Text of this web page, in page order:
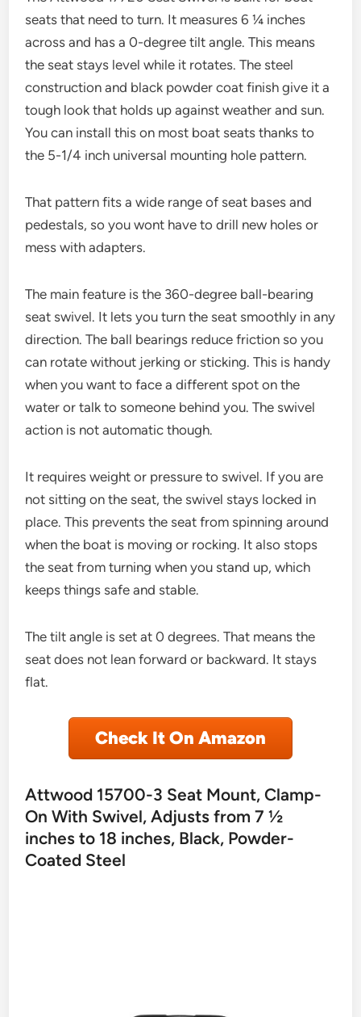
seats that need to turn. It measures 6 ¼ inches
across and has a 0-degree tilt angle. This means
the seat stays level while it rotates. The steel
construction and black powder coat finish give it a
tough look that holds up against weather and sun.
You can install this on most boat seats thanks to
the 5-1/4 inch universal mounting hole pattern.
That pattern fits a wide range of seat bases and
pedestals, so you wont have to drill new holes or
mess with adapters.
The main feature is the 360-degree ball-bearing
seat swivel. It lets you turn the seat smoothly in any
direction. The ball bearings reduce friction so you
can rotate without jerking or sticking. This is handy
when you want to face a different spot on the
water or talk to someone behind you. The swivel
action is not automatic though.
It requires weight or pressure to swivel. If you are
not sitting on the seat, the swivel stays locked in
place. This prevents the seat from spinning around
when the boat is moving or rocking. It also stops
the seat from turning when you stand up, which
keeps things safe and stable.
The tilt angle is set at 0 degrees. That means the
seat does not lean forward or backward. It stays
flat.
Check It On Amazon
Attwood 15700-3 Seat Mount, Clamp-
On With Swivel, Adjusts from 7 ½
inches to 18 inches, Black, Powder-
Coated Steel